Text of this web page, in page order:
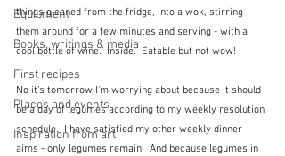
Equipment
Books, writings & media
First recipes
Places and events
Inspiration from art
things gleaned from the fridge, into a wok, stirring
them around for a few minutes and serving - with a
cool bottle of wine.  Inside.  Eatable but not wow!
No it's tomorrow I'm worrying about because it should
be a day of legumes according to my weekly resolution
schedule.  I have satisfied my other weekly dinner
aims - only legumes remain.  And because legumes in